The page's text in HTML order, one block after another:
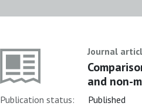
Journal
and non-
Publication status:
Published